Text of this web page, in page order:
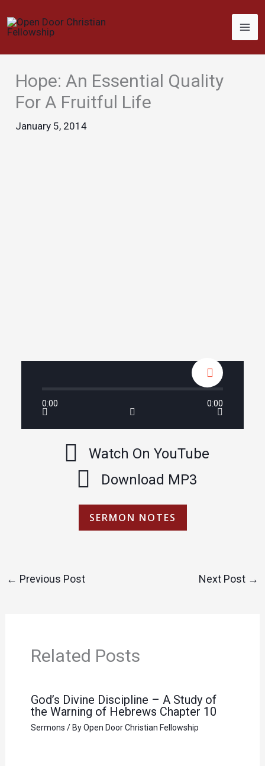
to
Hope: An Essential Quality
For A Fruitful Life
January 5, 2014
0:00 0:00
Watch On YouTube
Download MP3
SERMON NOTES
← Previous Post Next Post →
Related Posts
God’s Divine Discipline – A Study of
the Warning of Hebrews Chapter 10
Sermons / ByOpen Door Christian Fellowship